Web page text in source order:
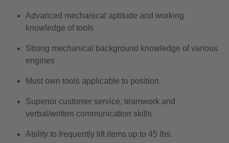
Advanced mechanical aptitude and working
knowledge of tools
Strong mechanical background knowledge of various
engines
Must own tools applicable to position
Superior customer service, teamwork and
verbal/written communication skills
Ability to frequently lift items up to 45 lbs.